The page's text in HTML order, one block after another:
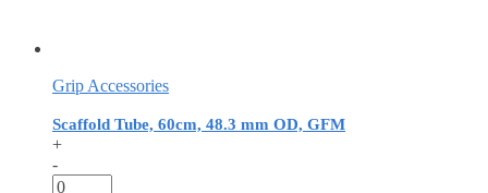
Grip Accessories
Scaffold Tube, 60cm, 48.3 mm OD, GFM
+
-